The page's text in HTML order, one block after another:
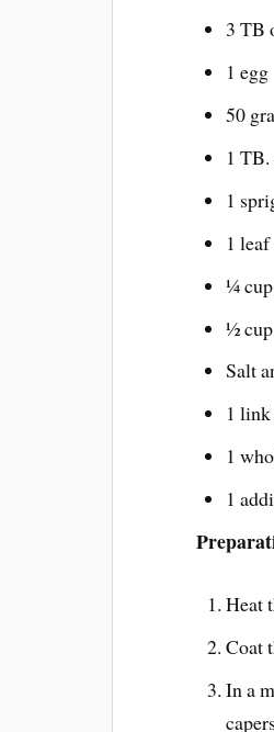
3 TB
1 egg
50
1
1
1
¼
½
Salt
1
1
1
Heat
Coat
In a